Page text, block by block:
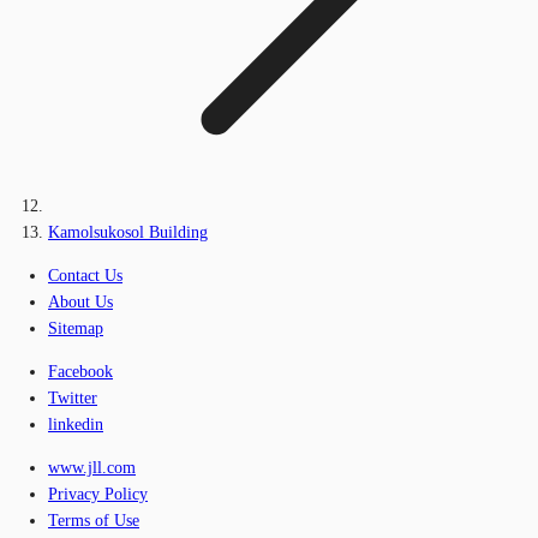
Kamolsukosol Building
Contact Us
About Us
Sitemap
Facebook
Twitter
linkedin
www.jll.com
Privacy Policy
Terms of Use